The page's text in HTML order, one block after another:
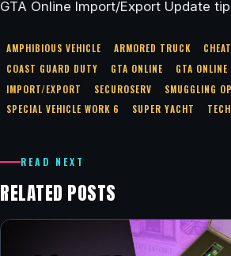
GTA Online Import/Export Update
AMPHIBIOUS VEHICLE ARMORED TRUCK
COAST GUARD DUTY
GTA ONLINE
GTA ONLINE
IMPORT/EXPORT
SECUROSERV
SMUGGLING
SPECIAL VEHICLE WORK 6
SUPER YACHT
READ NEXT
RELATED POSTS